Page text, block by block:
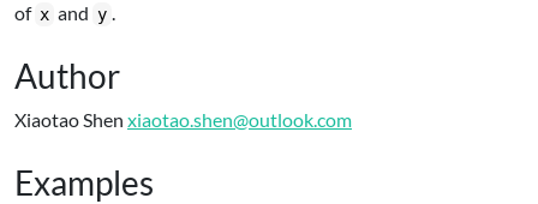
of x and y .
Author
Xiaotao Shen xiaotao.shen@outlook.com
Examples